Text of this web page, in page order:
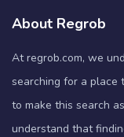
About Regrob
At regrob.com, we
searching for a place
to make this search
understand that